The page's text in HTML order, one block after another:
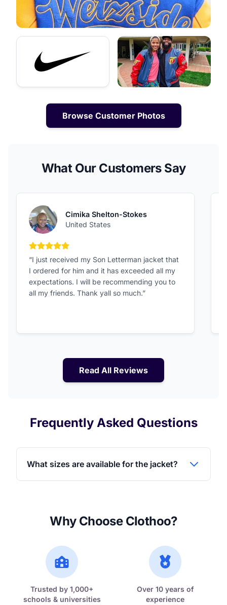
Browse Customer Photos
What Our Customers Say
Cimika Shelton-Stokes
United States
5 out of 5 stars
“I just received my Son Letterman jacket that
I ordered for him and it has exceeded all my
expectations. I will be recommending you to
all my friends. Thank yall so much.”
Read All Reviews
Frequently Asked Questions
What sizes are available for the jacket?
Why Choose Clothoo?
Trusted by 1,000+
schools & universities
Over 10 years of
experience